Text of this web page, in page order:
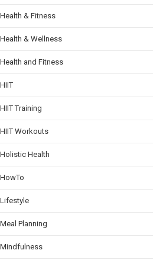
Health & Fitness
Health & Wellness
Health and Fitness
HIIT
HIIT Training
HIIT Workouts
Holistic Health
HowTo
Lifestyle
Meal Planning
Mindfulness